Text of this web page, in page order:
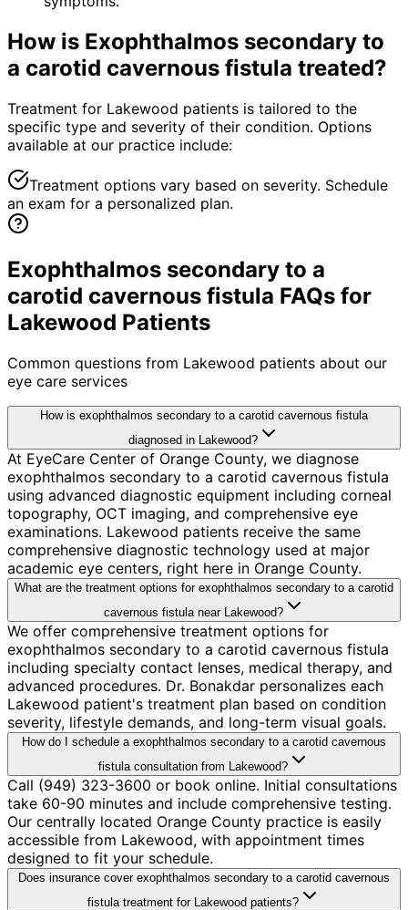
How is Exophthalmos secondary to
a carotid cavernous fistula treated?
Treatment for Lakewood patients is tailored to the
specific type and severity of their condition. Options
available at our practice include:
Treatment options vary based on severity. Schedule
an exam for a personalized plan.
Exophthalmos secondary to a
carotid cavernous fistula FAQs for
Lakewood Patients
Common questions from Lakewood patients about our
eye care services
How is exophthalmos secondary to a carotid cavernous fistula
diagnosed in Lakewood?
At EyeCare Center of Orange County, we diagnose
exophthalmos secondary to a carotid cavernous fistula
using advanced diagnostic equipment including corneal
topography, OCT imaging, and comprehensive eye
examinations. Lakewood patients receive the same
comprehensive diagnostic technology used at major
academic eye centers, right here in Orange County.
What are the treatment options for exophthalmos secondary to a carotid
cavernous fistula near Lakewood?
We offer comprehensive treatment options for
exophthalmos secondary to a carotid cavernous fistula
including specialty contact lenses, medical therapy, and
advanced procedures. Dr. Bonakdar personalizes each
Lakewood patient's treatment plan based on condition
severity, lifestyle demands, and long-term visual goals.
How do I schedule a exophthalmos secondary to a carotid cavernous
fistula consultation from Lakewood?
Call (949) 323-3600 or book online. Initial consultations
take 60-90 minutes and include comprehensive testing.
Our centrally located Orange County practice is easily
accessible from Lakewood, with appointment times
designed to fit your schedule.
Does insurance cover exophthalmos secondary to a carotid cavernous
fistula treatment for Lakewood patients?